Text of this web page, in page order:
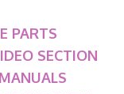
PARTS
SECTION